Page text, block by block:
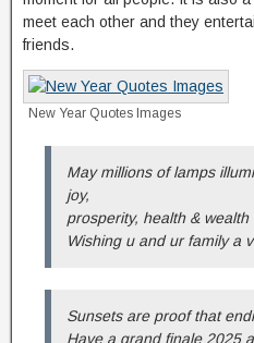
meet each other and they
friends.
New Year Quotes Images
May millions of lamps
joy,
prosperity, health & wealth
Wishing u and ur family a
Sunsets are proof that
Have a grand finale 2025